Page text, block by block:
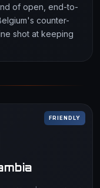
of open, end-to-
counter-
shot at keeping
FRIENDLY